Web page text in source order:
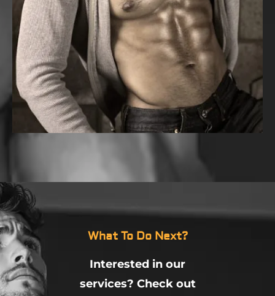
What To Do Next?
Interested in our
services? Check out